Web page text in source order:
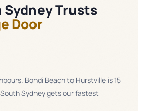
SydneyTrusts
Door
Bondi Beach to Hurstville is 15
Sydney gets our fastest